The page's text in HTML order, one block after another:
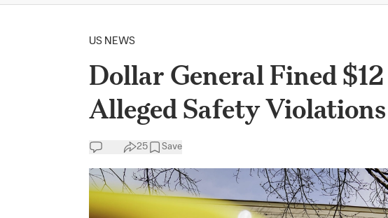
US NEWS
Dollar General Fined
Alleged Safety Violations
25 Save